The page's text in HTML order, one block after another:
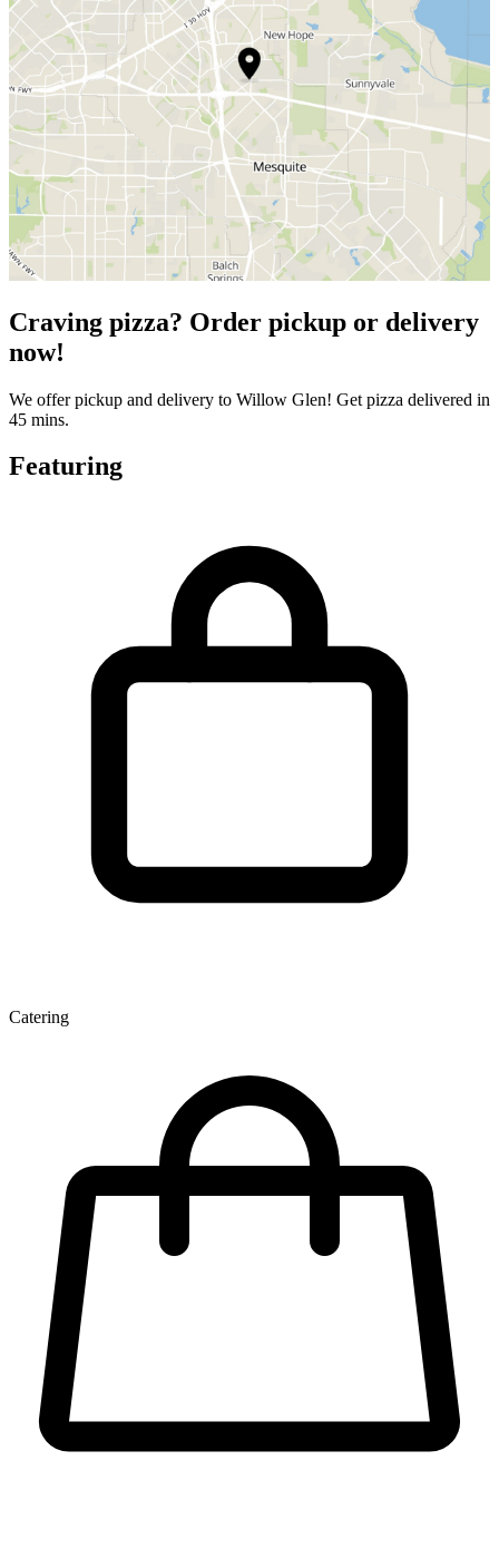
Craving pizza? Order pickup or delivery
now!
We offer pickup and delivery to Willow Glen! Get pizza delivered in
45 mins.
Featuring
Catering